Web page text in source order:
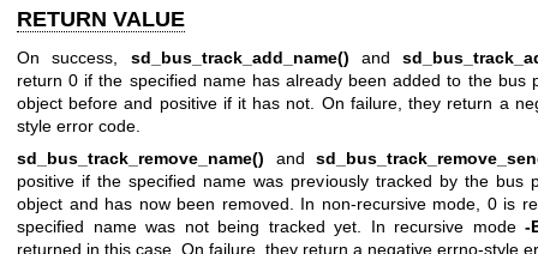
RETURN VALUE
On success, sd_bus_track_add_name() and
return 0 if the specified name has already been added to the bus
object before and positive if it has not. On failure, they return a
style error code.
sd_bus_track_remove_name() and
positive if the specified name was previously tracked by the bus
object and has now been removed. In non-recursive mode, 0 is
specified name was not being tracked yet. In recursive mode-
returned in this case. On failure, they return a negative errno-style